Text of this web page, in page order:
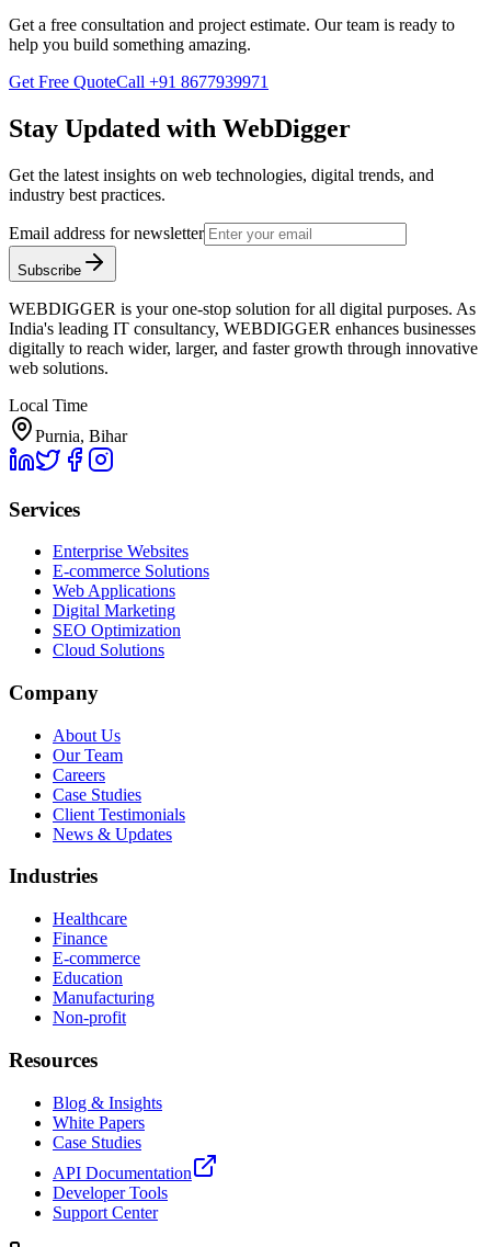
Get a free consultation and project estimate. Our team is ready to
help you build something amazing.
Get Free QuoteCall +91 8677939971
Stay Updated with WebDigger
Get the latest insights on web technologies, digital trends, and
industry best practices.
Email address for newsletter
Subscribe
WEBDIGGER is your one-stop solution for all digital purposes. As
India's leading IT consultancy, WEBDIGGER enhances businesses
digitally to reach wider, larger, and faster growth through innovative
web solutions.
Local Time
Purnia, Bihar
Services
Enterprise Websites
E-commerce Solutions
Web Applications
Digital Marketing
SEO Optimization
Cloud Solutions
Company
About Us
Our Team
Careers
Case Studies
Client Testimonials
News & Updates
Industries
Healthcare
Finance
E-commerce
Education
Manufacturing
Non-profit
Resources
Blog & Insights
White Papers
Case Studies
API Documentation
Developer Tools
Support Center